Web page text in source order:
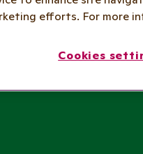
efforts. For more
Cookies